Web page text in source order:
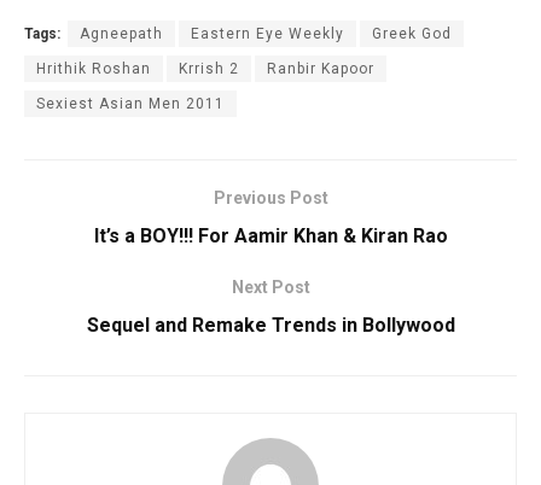
Tags: Agneepath Eastern Eye Weekly Greek God
Hrithik Roshan Krrish 2 Ranbir Kapoor
Sexiest Asian Men 2011
Previous Post
It’s a BOY!!! For Aamir Khan & Kiran Rao
Next Post
Sequel and Remake Trends in Bollywood